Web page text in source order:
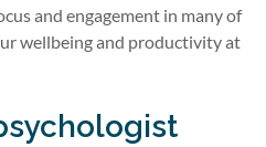
and engagement in many of
wellbeing and productivity at